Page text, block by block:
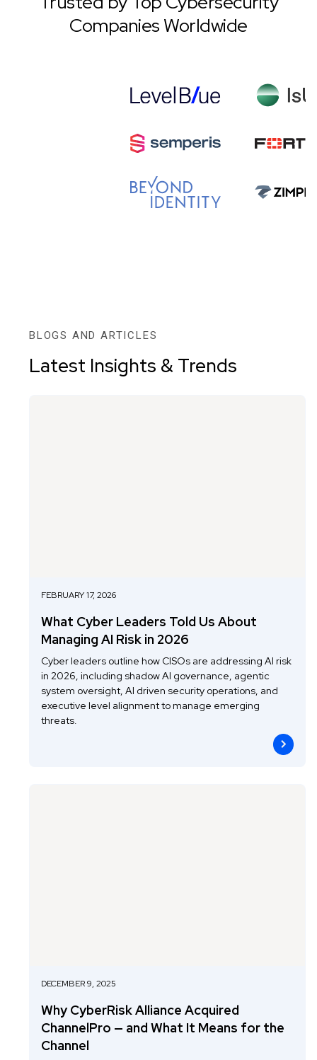
Companies Worldwide
BLOGS AND ARTICLES
Latest Insights & Trends
FEBRUARY 17, 2026
What Cyber Leaders Told Us About
Managing AI Risk in 2026
Cyber leaders outline how CISOs are addressing AI risk
in 2026, including shadow AI governance, agentic
system oversight, AI driven security operations, and
executive level alignment to manage emerging
threats.
DECEMBER 9, 2025
Why CyberRisk Alliance Acquired
ChannelPro — and What It Means for the
Channel